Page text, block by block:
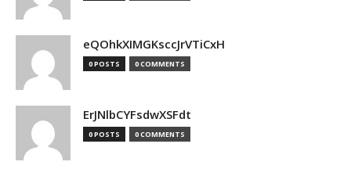
eQOhkXIMGKsccJrVTiCxH
0 POSTS 0 COMMENTS
ErJNlbCYFsdwXSFdt
0 POSTS 0 COMMENTS